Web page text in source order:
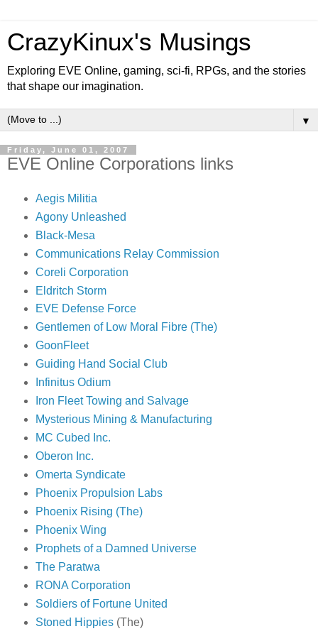
CrazyKinux's Musings
Exploring EVE Online, gaming, sci-fi, RPGs, and the stories
that shape our imagination.
▼
Friday, June 01, 2007
EVE Online Corporations links
Aegis Militia
Agony Unleashed
Black-Mesa
Communications Relay Commission
Coreli Corporation
Eldritch Storm
EVE Defense Force
Gentlemen of Low Moral Fibre (The)
GoonFleet
Guiding Hand Social Club
Infinitus Odium
Iron Fleet Towing and Salvage
Mysterious Mining & Manufacturing
MC Cubed Inc.
Oberon Inc.
Omerta Syndicate
Phoenix Propulsion Labs
Phoenix Rising (The)
Phoenix Wing
Prophets of a Damned Universe
The Paratwa
RONA Corporation
Soldiers of Fortune United
Stoned Hippies(The)